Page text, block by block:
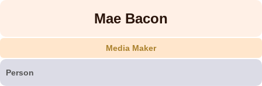
Mae Bacon
Media Maker
Person